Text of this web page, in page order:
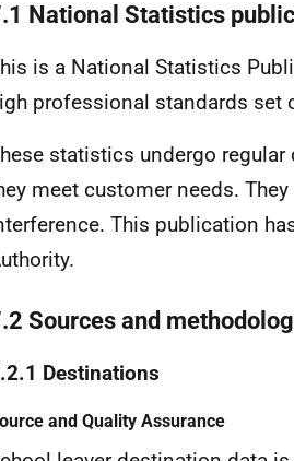
National Statistics
is a National Statistics
professional standards set
statistics undergo
meet customer needs.
This publication
Sources and
Destinations
and Quality Assurance